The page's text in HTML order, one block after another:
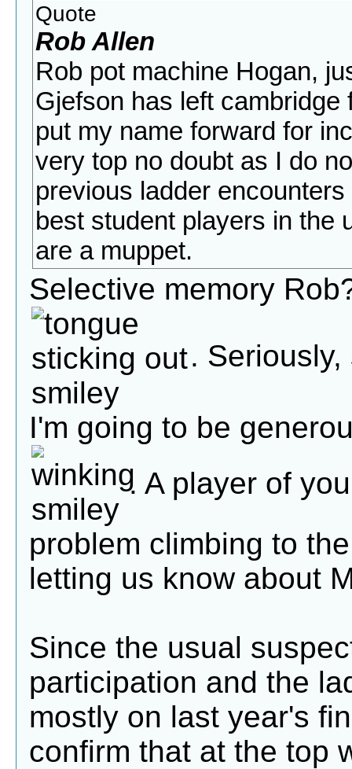
Quote
Rob Allen
Rob pot machine Hogan,
Gjefson has left
put my name forward for
very top no doubt as I do
previous ladder
best student players in the
are a muppet.
Selective memory
.
I'm going to be
. A player of
problem climbing to
letting us know about
Since the usual
participation and the
mostly on last year's
confirm that at the top